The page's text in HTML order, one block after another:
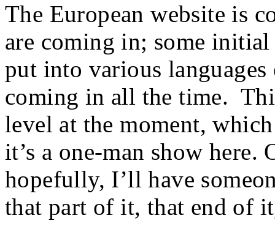
The European website is
are coming in; some
put into various languages
coming in all the time.
level at the moment,
it’s a one-man show here.
hopefully, I’ll have
that part of it, that end of